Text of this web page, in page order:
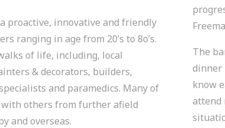
proactive, innovative and friendly
ranging in age from 20’s to 8o’s.
of life, including, local
& decorators, builders,
and paramedics. Many of
others from further afield
and overseas.
The
dinner
know
attend